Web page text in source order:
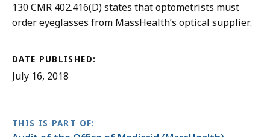
130 CMR 402.416(D) states that optometrists must
order eyeglasses from MassHealth’s optical supplier.
DATE PUBLISHED:
July 16, 2018
THIS IS PART OF: